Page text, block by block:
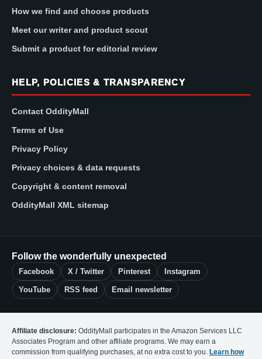
How we find and choose products
Meet our writer and product scout
Submit a product for editorial review
HELP, POLICIES & TRANSPARENCY
Contact OddityMall
Terms of Use
Privacy Policy
Privacy choices & data requests
Copyright & content removal
OddityMall XML sitemap
Follow the wonderfully unexpected
Facebook X / Twitter Pinterest Instagram
YouTube RSS feed Email newsletter
Affiliate disclosure: OddityMall participates in the Amazon Services LLC
Associates Program and other affiliate programs. We may earn a
commission from qualifying purchases, at no extra cost to you. Learn how